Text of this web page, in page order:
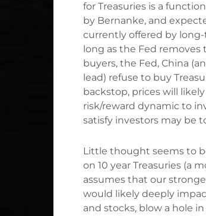
for Treasuries is a
by Bernanke, and
currently offered by
long as the Fed
buyers, the Fed, China
lead) refuse to buy
backstop, prices will
risk/reward dynamic to
satisfy investors may be
Little thought seems to
on 10 year Treasuries (a
assumes that our
would likely deeply
and stocks, blow a hole